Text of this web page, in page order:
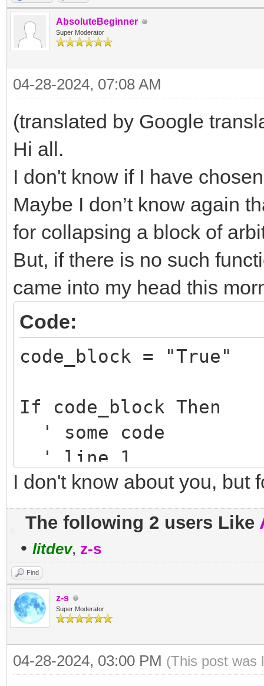
AbsoluteBeginner
Super Moderator
04-28-2024, 07:08 AM
(translated by Google
Hi all.
I don't know if I have
Maybe I don’t know again
for collapsing a block of
But, if there is no such
came into my head this
Code:
code_block = "True"
If code_block Then
' some code
' line 1
'...
' line N
EndIf
I don't know about you,
The following 2 users Like
• litdev, z-s
Find
z-s
Super Moderator
04-28-2024, 03:00 PM (This post was